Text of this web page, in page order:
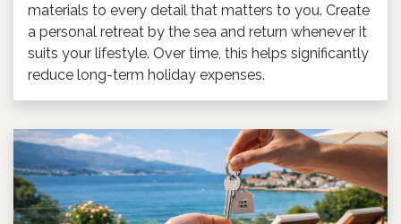
materials to every detail that matters to you. Create
a personal retreat by the sea and return whenever it
suits your lifestyle. Over time, this helps significantly
reduce long-term holiday expenses.